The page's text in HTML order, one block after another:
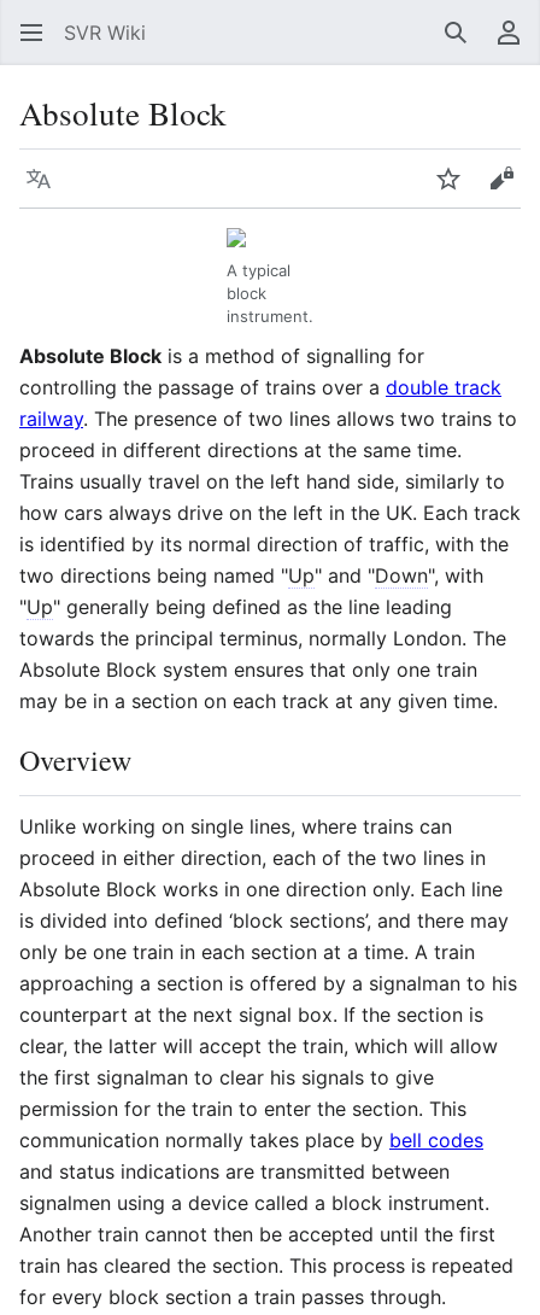
SVR Wiki Search
Absolute Block
Language Watch
A typical
block
instrument.
Absolute Block is a method of signalling for
controlling the passage of trains over a double track
railway. The presence of two lines allows two trains to
proceed in different directions at the same time.
Trains usually travel on the left hand side, similarly to
how cars always drive on the left in the UK. Each track
is identified by its normal direction of traffic, with the
two directions being named "Up" and "Down", with
"Up" generally being defined as the line leading
towards the principal terminus, normally London. The
Absolute Block system ensures that only one train
may be in a section on each track at any given time.
Overview
Unlike working on single lines, where trains can
proceed in either direction, each of the two lines in
Absolute Block works in one direction only. Each line
is divided into defined ‘block sections’, and there may
only be one train in each section at a time. A train
approaching a section is offered by a signalman to his
counterpart at the next signal box. If the section is
clear, the latter will accept the train, which will allow
the first signalman to clear his signals to give
permission for the train to enter the section. This
communication normally takes place by bell codes
and status indications are transmitted between
signalmen using a device called a block instrument.
Another train cannot then be accepted until the first
train has cleared the section. This process is repeated
for every block section a train passes through.